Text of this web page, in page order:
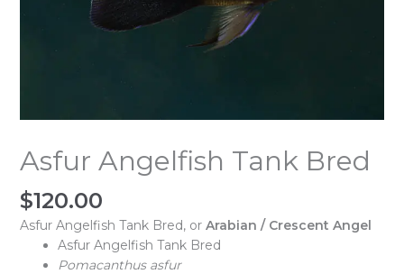
Asfur Angelfish Tank Bred
$120.00
Asfur Angelfish Tank Bred, or Arabian / Crescent Angel
Asfur Angelfish Tank Bred
Pomacanthus asfur